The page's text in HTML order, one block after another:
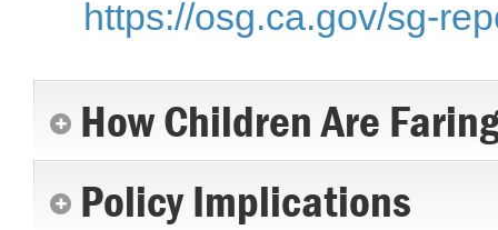
https://osg.ca.gov/sg-
How Children Are
Policy Implications